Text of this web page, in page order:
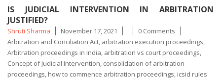
IS JUDICIAL INTERVENTION IN ARBITRATION
JUSTIFIED?
Posted
by
Shruti Sharma November 17, 2021 0 Comments
Arbitration and Conciliation Act, arbitration execution proceedings,
Arbitration proceedings in India, arbitration vs court proceedings,
Concept of Judicial Intervention, consolidation of arbitration
proceedings, how to commence arbitration proceedings, icsid rules